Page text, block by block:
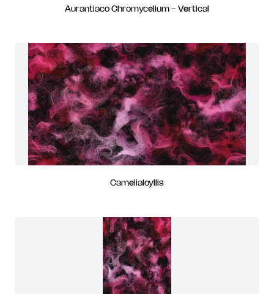
Aurantiaco Chromycelium - Vertical
Camelialoyllis